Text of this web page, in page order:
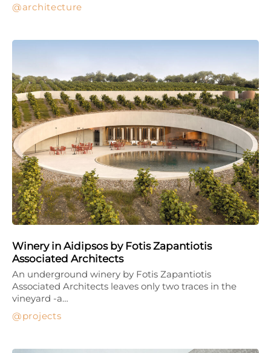
architecture
Winery in Aidipsos by Fotis Zapantiotis
Associated Architects
projects
An underground winery by Fotis Zapantiotis
Associated Architects leaves only two traces in the
vineyard -a…